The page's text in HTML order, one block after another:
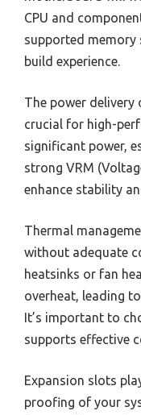
CPU and
supported
build experience.
The power delivery
crucial for high-
significant power,
strong VRM
enhance stability
Thermal
without adequate
heatsinks or fan
overheat, leading
It’s important to
supports effective
Expansion slots
proofing of your